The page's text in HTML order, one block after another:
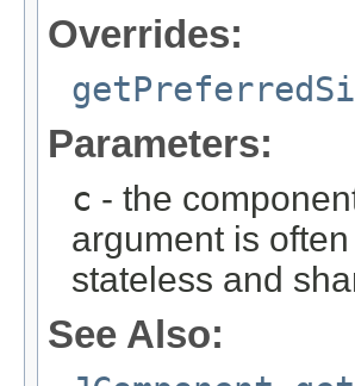
Overrides:
Parameters:
c - the
argument is
stateless and
See Also: